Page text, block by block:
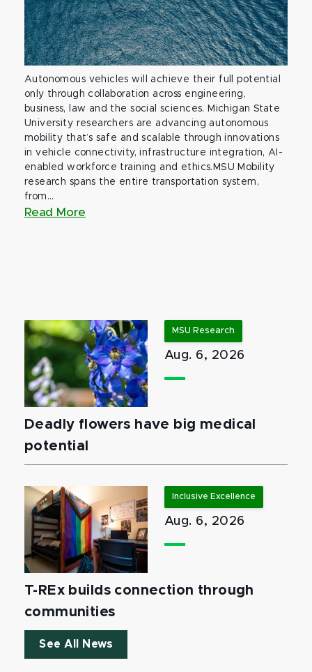
Autonomous vehicles will achieve their full potential
only through collaboration across engineering,
business, law and the social sciences. Michigan State
University researchers are advancing autonomous
mobility that’s safe and scalable through innovations
in vehicle connectivity, infrastructure integration, AI-
enabled workforce training and ethics.MSU Mobility
research spans the entire transportation system,
from...
Read More
MSU Research
Aug. 6, 2026
Deadly flowers have big medical
potential
Inclusive Excellence
Aug. 6, 2026
T-REx builds connection through
communities
See All News